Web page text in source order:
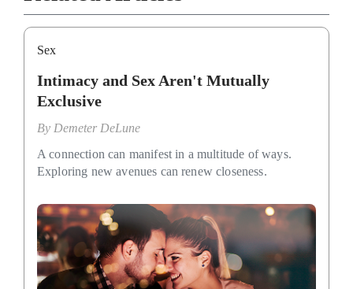
Sex
Intimacy and Sex Aren't Mutually
Exclusive
By Demeter DeLune
A connection can manifest in a multitude of ways.
Exploring new avenues can renew closeness.